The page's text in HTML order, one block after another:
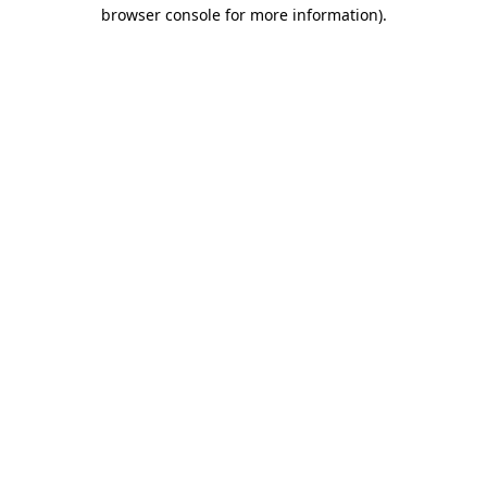
browser console for more information).